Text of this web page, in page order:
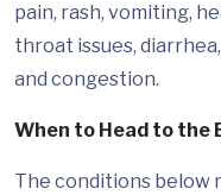
pain, rash, vomiting,
throat issues,
and congestion.
When to Head to the
The conditions below